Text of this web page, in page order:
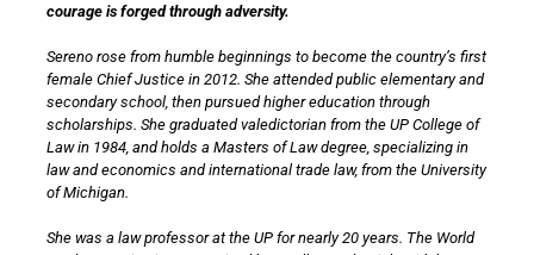
courage is forged through adversity.
Sereno rose from humble beginnings to become the country’s first
female Chief Justice in 2012. She attended public elementary and
secondary school, then pursued higher education through
scholarships. She graduated valedictorian from the UP College of
Law in 1984, and holds a Masters of Law degree, specializing in
law and economics and international trade law, from the University
of Michigan.
She was a law professor at the UP for nearly 20 years. The World